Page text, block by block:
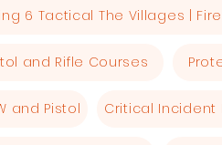
6 Tactical The Villages |
and Rifle Courses
and Pistol Critical Incident